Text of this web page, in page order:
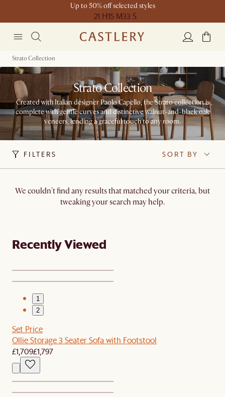
Up to 50% off selected styles
21 H15 M33 S
Strato Collection
Strato Collection
Created with Italian designer Paolo Capello, the Strato collection is
complete with gentle curves and distinctive walnut-and-black oak
veneers, lending a graceful touch to any room.
FILTERS SORT BY
We couldn't find any results that matched your criteria, but
tweaking your search may help.
Recently Viewed
1
2
Set Price
Ollie Storage 3 Seater Sofa with Footstool
£1,709£1,797